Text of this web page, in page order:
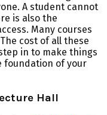
A student cannot
is also the
Many courses
cost of all these
in to make things
foundation of your
Hall